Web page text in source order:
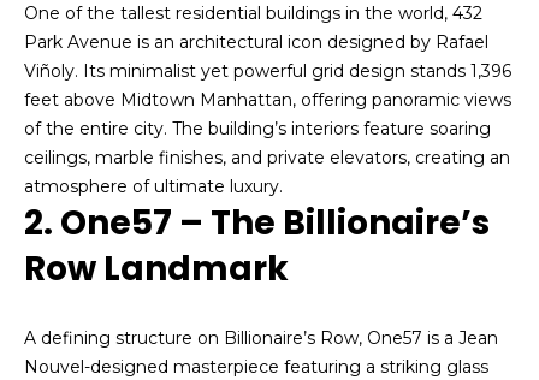
Woodside
Middle
Village
Bayside
Jackson
Heights
o
m
e
V
a
a
One of the tallest residential buildings in the world, 432
Park Avenue is an architectural icon designed by Rafael
Viñoly. Its minimalist yet powerful grid design stands 1,396
feet above Midtown Manhattan, offering panoramic views
of the entire city. The building’s interiors feature soaring
ceilings, marble finishes, and private elevators, creating an
atmosphere of ultimate luxury.
2. One57 – The Billionaire’s
Row Landmark
A defining structure on Billionaire’s Row, One57 is a Jean
Nouvel-designed masterpiece featuring a striking glass
r
m
a
t
i
o
n
b
l
w
a